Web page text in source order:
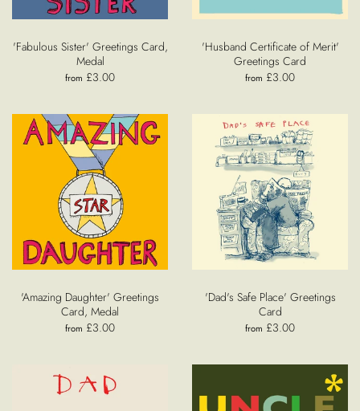
'Fabulous Sister' Greetings Card,
Medal
from £3.00
'Husband Certificate of Merit'
Greetings Card
from £3.00
'Amazing Daughter' Greetings
Card, Medal
from £3.00
'Dad's Safe Place' Greetings
Card
from £3.00